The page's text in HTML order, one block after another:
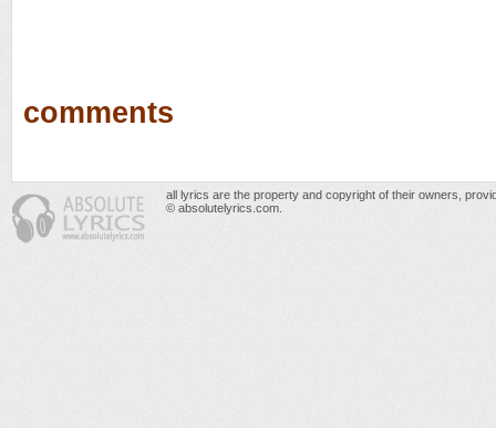
comments
all lyrics are the property and copyright of their owners,
© absolutelyrics.com.